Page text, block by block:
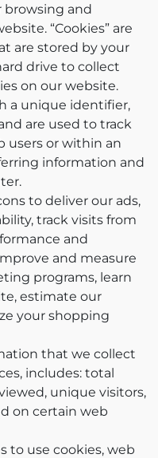
browsing and
“Cookies” are
are stored by your
drive to collect
on our website.
a unique identifier,
are used to track
users or within an
information and
to deliver our ads,
track visits from
and
and measure
programs, learn
estimate our
your shopping
that we collect
includes: total
unique visitors,
on certain web
to use cookies, web